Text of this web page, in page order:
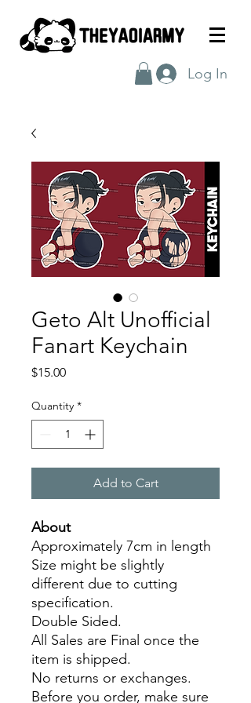
Log In
Geto Alt Unofficial
Fanart Keychain
$15.00Price
Quantity *
Add to Cart
About
Approximately 7cm in length
Size might be slightly
different due to cutting
specification.
Double Sided.
All Sales are Final once the
item is shipped.
No returns or exchanges.
Before you order, make sure